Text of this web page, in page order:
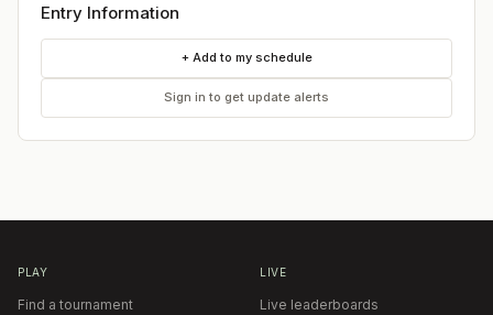
Entry Information
+ Add to my schedule
Sign in to get update alerts
PLAY
Find a tournament
LIVE
Live leaderboards